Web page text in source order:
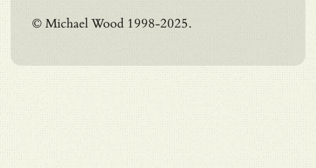
© Michael Wood 1998-2025.